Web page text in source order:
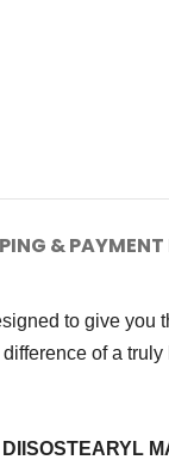
&
to give you
of a